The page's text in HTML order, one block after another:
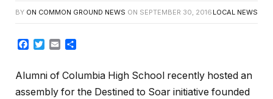
BY ON COMMON GROUND NEWS ON SEPTEMBER 30, 2016 LOCAL NEWS
Facebook
TwitterEmail
Alumni of Columbia High School recently hosted an
assembly for the Destined to Soar initiative founded